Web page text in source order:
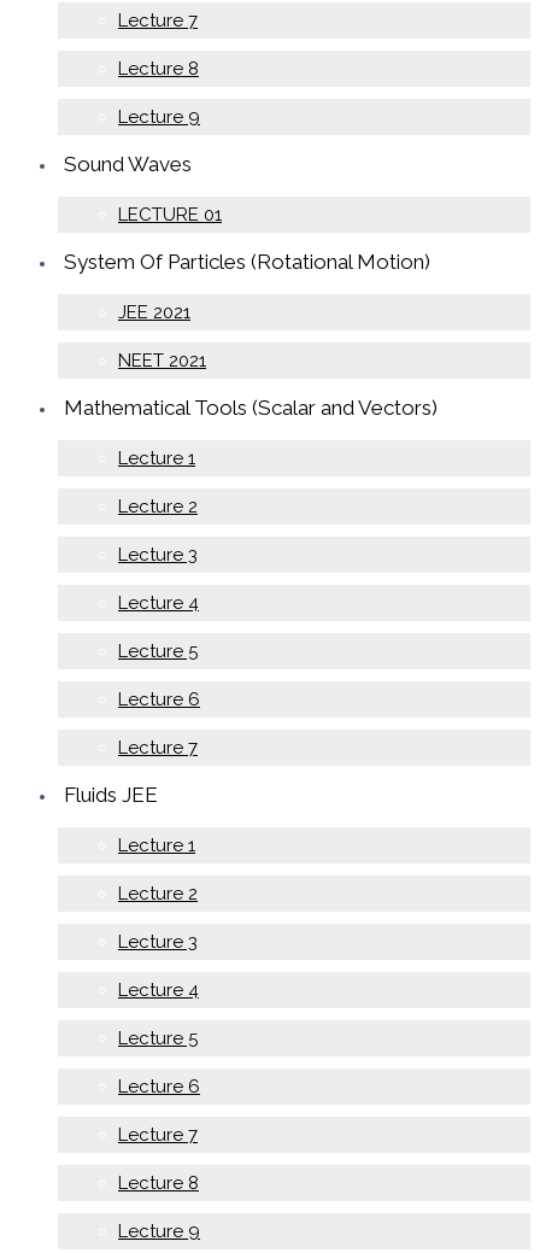
Lecture 7
Lecture 8
Lecture 9
Sound Waves
LECTURE 01
System Of Particles (Rotational Motion)
JEE 2021
NEET 2021
Mathematical Tools (Scalar and Vectors)
Lecture 1
Lecture 2
Lecture 3
Lecture 4
Lecture 5
Lecture 6
Lecture 7
Fluids JEE
Lecture 1
Lecture 2
Lecture 3
Lecture 4
Lecture 5
Lecture 6
Lecture 7
Lecture 8
Lecture 9